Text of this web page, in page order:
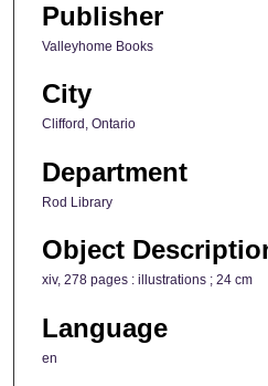
Publisher
Valleyhome Books
City
Clifford, Ontario
Department
Rod Library
Object
xiv, 278 pages : illustrations ; 24 cm
Language
en